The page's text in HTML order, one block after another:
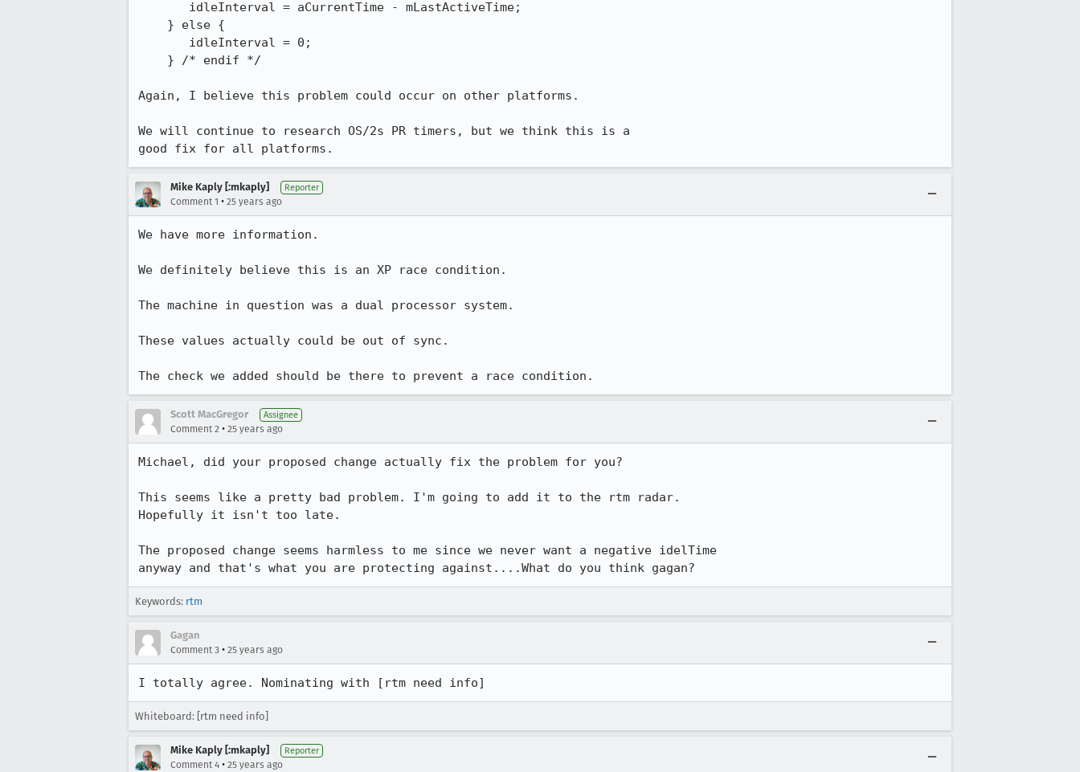
Again, I believe this problem could occur on other platforms.
We will continue to research OS/2s PR timers, but we think this is a
good fix for all platforms.
Mike Kaply [:mkaply] Reporter
Comment 1 • 25 years ago
We have more information.
We definitely believe this is an XP race condition.
The machine in question was a dual processor system.
These values actually could be out of sync.
The check we added should be there to prevent a race condition.
Scott MacGregor Assignee
Comment 2 • 25 years ago
Michael, did your proposed change actually fix the problem for you?
This seems like a pretty bad problem. I'm going to add it to the rtm radar.
Hopefully it isn't too late.
The proposed change seems harmless to me since we never want a negative idelTime
anyway and that's what you are protecting against....What do you think gagan?
Keywords: rtm
Gagan
Comment 3 • 25 years ago
I totally agree. Nominating with [rtm need info]
Whiteboard: [rtm need info]
Mike Kaply [:mkaply] Reporter
Comment 4 • 25 years ago